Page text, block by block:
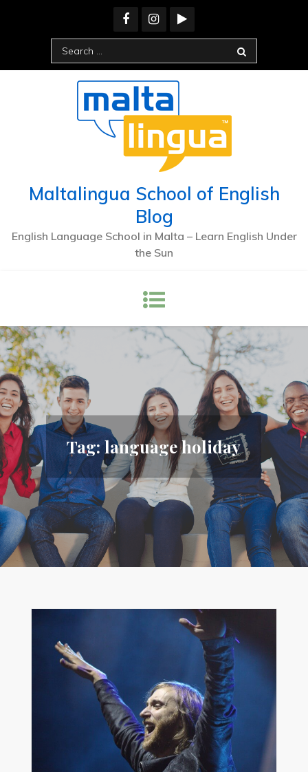
Search
for:
Maltalingua School of English
Blog
English Language School in Malta – Learn English Under
the Sun
Tag:language holiday